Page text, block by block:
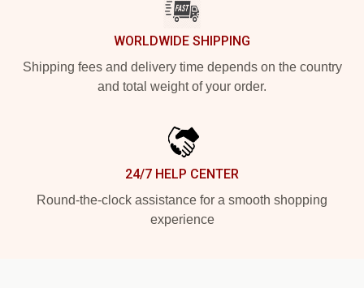
WORLDWIDE SHIPPING
Shipping fees and delivery time depends on the country
and total weight of your order.
24/7 HELP CENTER
Round-the-clock assistance for a smooth shopping
experience